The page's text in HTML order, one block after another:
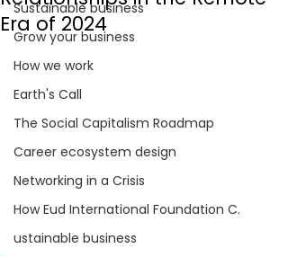
Sustainable business
Grow your business
How we work
Earth's Call
The Social Capitalism Roadmap
Career ecosystem design
Networking in a Crisis
How Eud International Foundation C.
ustainable business
Era of 2024